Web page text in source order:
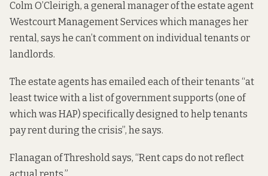
Colm O’Cleirigh, a general manager of the estate agent
Westcourt Management Services which manages her
rental, says he can’t comment on individual tenants or
landlords.
The estate agents has emailed each of their tenants “at
least twice with a list of government supports (one of
which was HAP) specifically designed to help tenants
pay rent during the crisis”, he says.
Flanagan of Threshold says, “Rent caps do not reflect